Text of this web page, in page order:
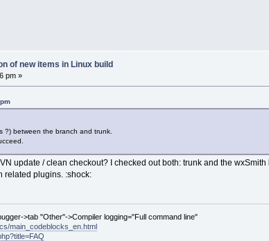
of new items in Linux build
pm »
?) between the branch and trunk.
update / clean checkout? I checked out both: trunk and the
related plugins. :shock:
>tab "Other"->Compiler logging="Full command line"
main_codeblocks_en.html